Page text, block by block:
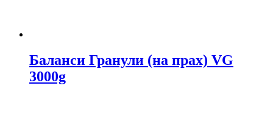
Баланси Гранули (на прах) VG
3000g